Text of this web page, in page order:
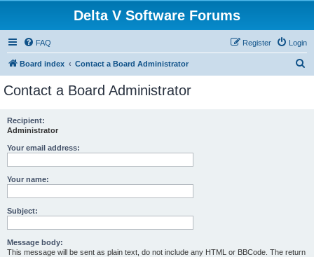
Delta V Software Forums
FAQ Login
Register
Board index Contact a Board Administrator
Contact a Board Administrator
Recipient:
Administrator
Your email address:
Your name:
Subject:
Message body:
This message will be sent as plain text, do not include any HTML or BBCode. The return